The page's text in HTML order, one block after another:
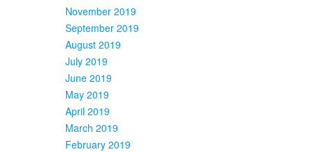
November 2019
September 2019
August 2019
July 2019
June 2019
May 2019
April 2019
March 2019
February 2019